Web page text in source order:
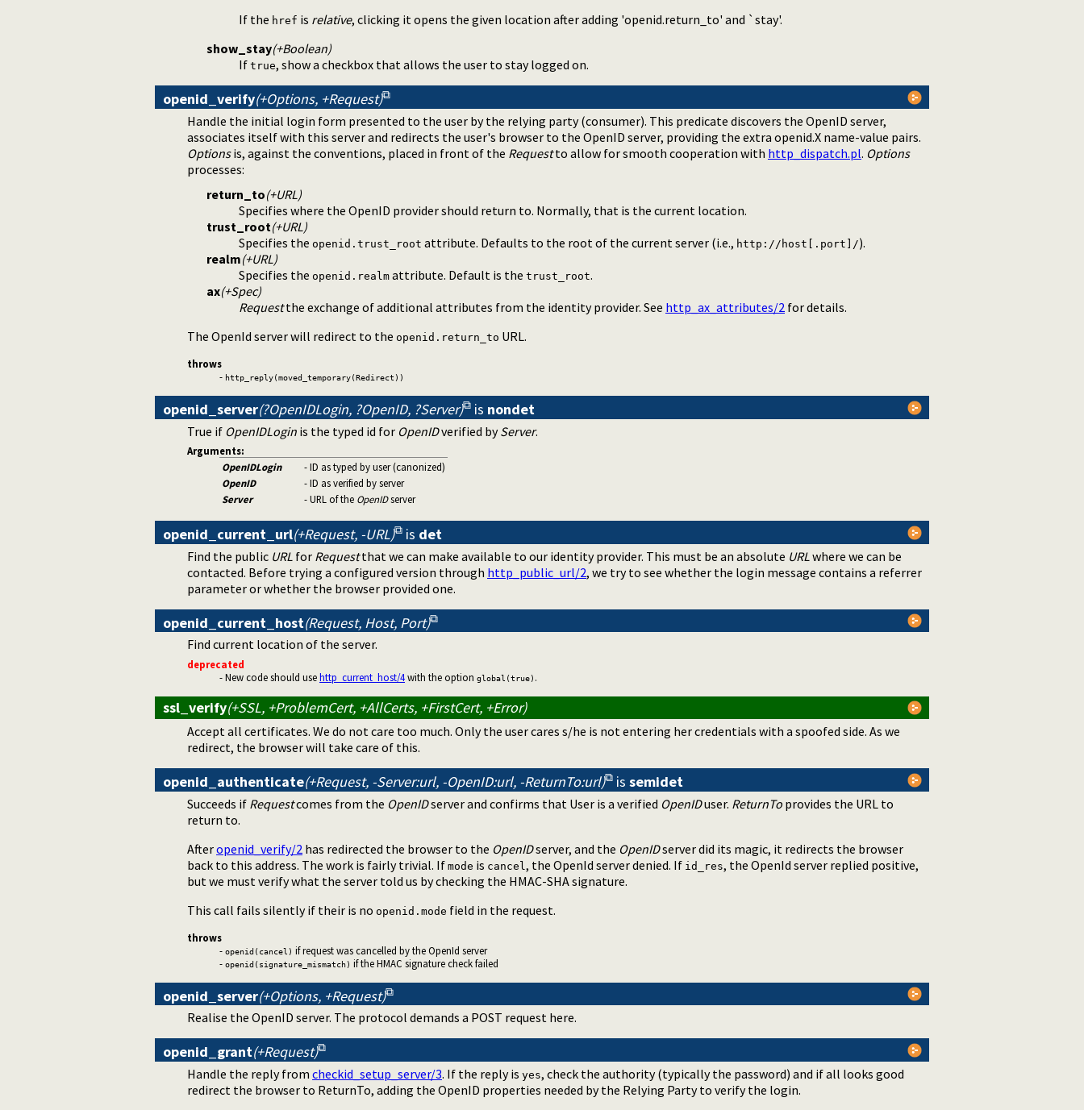
If the href is relative, clicking it opens the given location after adding 'openid.return_to' and `stay'.
show_stay(+Boolean)
If true, show a checkbox that allows the user to stay logged on.
openid_verify(+Options, +Request)
Handle the initial login form presented to the user by the relying party (consumer). This predicate discovers the OpenID server,
associates itself with this server and redirects the user's browser to the OpenID server, providing the extra openid.X name-value pairs.
Optionsis, against the conventions, placed in front of the Requestto allow for smooth cooperation with http_dispatch.pl. Options
processes:
return_to(+URL)
Specifies where the OpenID provider should return to. Normally, that is the current location.
trust_root(+URL)
Specifies the openid.trust_root attribute. Defaults to the root of the current server (i.e., http://host[.port]/).
realm(+URL)
Specifies the openid.realm attribute. Default is the trust_root.
ax(+Spec)
Requestthe exchange of additional attributes from the identity provider. See http_ax_attributes/2 for details.
The OpenId server will redirect to the openid.return_to URL.
throws
- http_reply(moved_temporary(Redirect))
openid_server(?OpenIDLogin, ?OpenID, ?Server) is nondet
True if OpenIDLogin is the typed id for OpenIDverified byServer.
Arguments:
OpenIDLogin
- ID as typed by user (canonized)
OpenID
- ID as verified by server
Server
- URL of the OpenIDserver
openid_current_url(+Request, -URL) is det
Find the public URL for Requestthat we can make available to our identity provider. This must be an absolute URL where we can be
contacted. Before trying a configured version through http_public_url/2, we try to see whether the login message contains a referrer
parameter or whether the browser provided one.
openid_current_host(Request, Host, Port)
Find current location of the server.
deprecated
- New code should usehttp_current_host/4with the option global(true) .
ssl_verify(+SSL, +ProblemCert, +AllCerts, +FirstCert, +Error)
Accept all certificates. We do not care too much. Only the user cares s/he is not entering her credentials with a spoofed side. As we
redirect, the browser will take care of this.
openid_authenticate(+Request, -Server:url, -OpenID:url, -ReturnTo:url) is semidet
Succeeds if Requestcomes from the OpenIDserver and confirms that User is a verified OpenIDuser. ReturnTo provides the URL to
return to.
Afteropenid_verify/2 has redirected the browser to the OpenIDserver, and the OpenIDserver did its magic, it redirects the browser
back to this address. The work is fairly trivial. If mode is cancel , the OpenId server denied. If id_res, the OpenId server replied positive,
but we must verify what the server told us by checking the HMAC-SHA signature.
This call fails silently if their is no openid.mode field in the request.
throws
- openid(cancel) if request was cancelled by the OpenId server
- openid(signature_mismatch) if the HMAC signature check failed
openid_server(+Options, +Request)
Realise the OpenID server. The protocol demands a POST request here.
openid_grant(+Request)
Handle the reply from checkid_setup_server/3. If the reply is yes, check the authority (typically the password) and if all looks good
redirect the browser to ReturnTo, adding the OpenID properties needed by the Relying Party to verify the login.